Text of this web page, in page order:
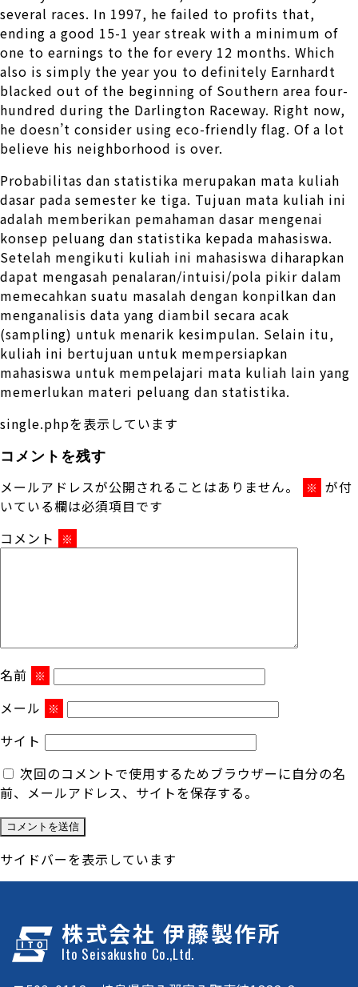
several races. In 1997, he failed to profits that,
ending a good 15-1 year streak with a minimum of
one to earnings to the for every 12 months. Which
also is simply the year you to definitely Earnhardt
blacked out of the beginning of Southern area four-
hundred during the Darlington Raceway. Right now,
he doesn’t consider using eco-friendly flag. Of a lot
believe his neighborhood is over.
Probabilitas dan statistika merupakan mata kuliah
dasar pada semester ke tiga. Tujuan mata kuliah ini
adalah memberikan pemahaman dasar mengenai
konsep peluang dan statistika kepada mahasiswa.
Setelah mengikuti kuliah ini mahasiswa diharapkan
dapat mengasah penalaran/intuisi/pola pikir dalam
memecahkan suatu masalah dengan konpilkan dan
menganalisis data yang diambil secara acak
(sampling) untuk menarik kesimpulan. Selain itu,
kuliah ini bertujuan untuk mempersiapkan
mahasiswa untuk mempelajari mata kuliah lain yang
memerlukan materi peluang dan statistika.
single.phpを表示しています
コメントを残す
メールアドレスが公開されることはありません。 ※ が付
いている欄は必須項目です
コメント
※
名前 ※
メール ※
サイト
次回のコメントで使用するためブラウザーに自分の名
前、メールアドレス、サイトを保存する。
サイドバーを表示しています
株式会社 伊藤製作所
Ito Seisakusho Co.,Ltd.